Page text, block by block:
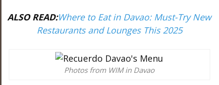
ALSO READ:Where to Eat in Davao: Must-Try New
Restaurants and Lounges This 2025
Photos from WIM in Davao